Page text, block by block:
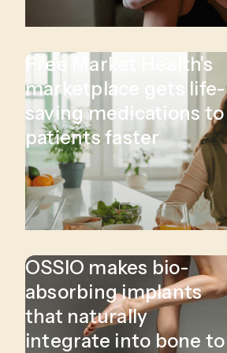
Free Market Health's
marketplace gets life-
saving medications to
patients faster
OSSIO makes bio-
absorbing implants
that naturally
integrate into bone to